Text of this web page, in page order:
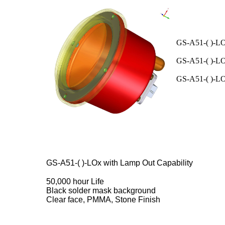
GS-A51-( )-
GS-A51-( )-
GS-A51-( )-
GS-A51-( )-LOx with Lamp Out Capability
50,000 hour Life
Black solder mask background
Clear face, PMMA, Stone Finish